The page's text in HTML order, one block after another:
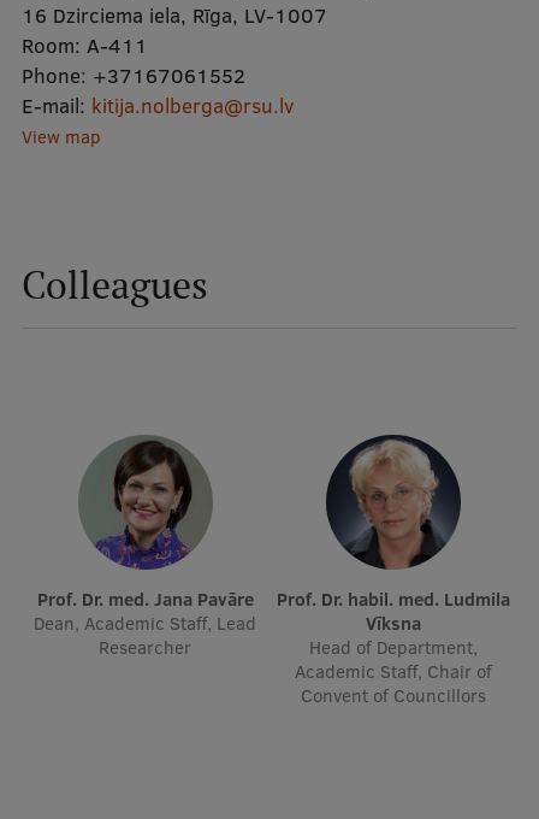
Mobile
galvenā
izvēlne
Study Here
Doctoral Studies
Why choose RSU?
Medizinstudium an der RSU
International Student Ambassadors
About Us
16 Dzirciema iela, Rīga, LV-1007
Room: A-411
Phone: +37167061552
E-mail: kitija.nolberga@rsu.lv
View map
Colleagues
Prof. Dr. med. Jana Pavāre
Dean, Academic Staff, Lead
Researcher
Prof. Dr. habil. med. Ludmila
Vīksna
Head of Department,
Academic Staff, Chair of
Convent of Councillors